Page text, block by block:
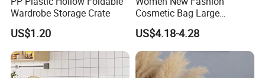
Wardrobe Storage Crate
US$1.20
Cosmetic Bag Large
Capacity Waterproof Travel
Makeup Storage Bag
US$4.18-4.28